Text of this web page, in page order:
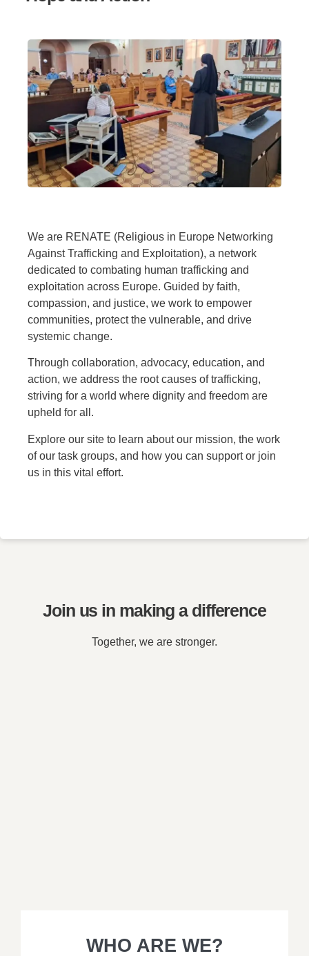
We are RENATE (Religious in Europe Networking
Against Trafficking and Exploitation), a network
dedicated to combating human trafficking and
exploitation across Europe. Guided by faith,
compassion, and justice, we work to empower
communities, protect the vulnerable, and drive
systemic change.
Through collaboration, advocacy, education, and
action, we address the root causes of trafficking,
striving for a world where dignity and freedom are
upheld for all.
Explore our site to learn about our mission, the work
of our task groups, and how you can support or join
us in this vital effort.
Join us in making a difference
Together, we are stronger.
WHO ARE WE?